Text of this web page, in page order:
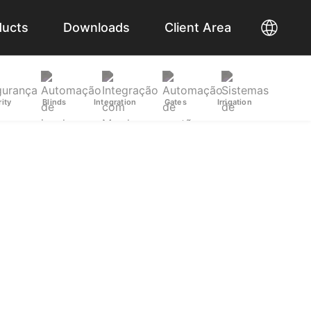
Downloads Client Area
Blinds Integration Gates Irrigation